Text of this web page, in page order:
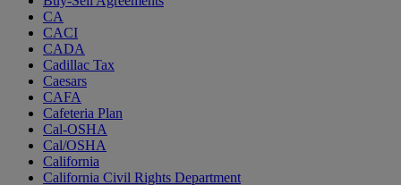
CA
CACI
CADA
Cadillac Tax
Caesars
CAFA
Cafeteria Plan
Cal-OSHA
Cal/OSHA
California
California Civil Rights Department